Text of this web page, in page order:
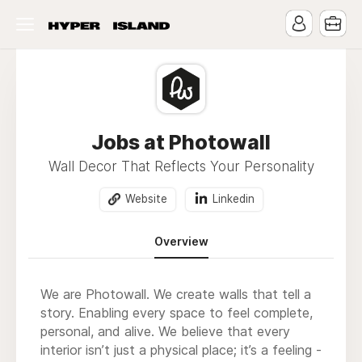
Jobs at Photowall
Wall Decor That Reflects Your Personality
Website Linkedin
Overview
We are Photowall. We create walls that tell a
story. Enabling every space to feel complete,
personal, and alive. We believe that every
interior isn’t just a physical place; it’s a feeling -